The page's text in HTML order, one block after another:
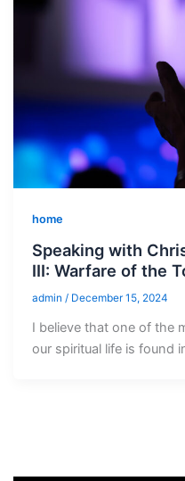
home
Speaking with
III: Warfare of the
admin/ December 15, 2024
I believe that one of the
our spiritual life is found